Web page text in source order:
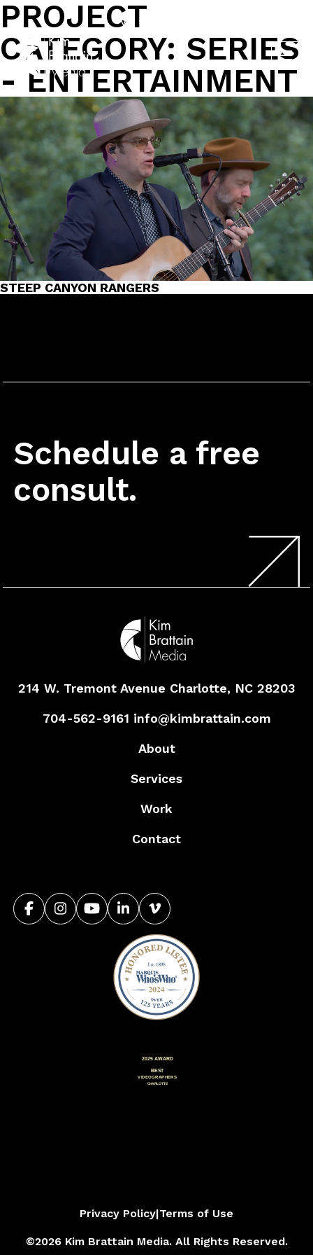
Skip
to
content
704-562-9161
PROJECT
CATEGORY: SERIES
- ENTERTAINMENT
STEEP CANYON RANGERS
Schedule a free
consult.
214 W. Tremont Avenue Charlotte, NC 28203
704-562-9161 info@kimbrattain.com
About
Services
Work
Contact
©2026 Kim Brattain Media. All Rights Reserved.
Privacy Policy|Terms of Use